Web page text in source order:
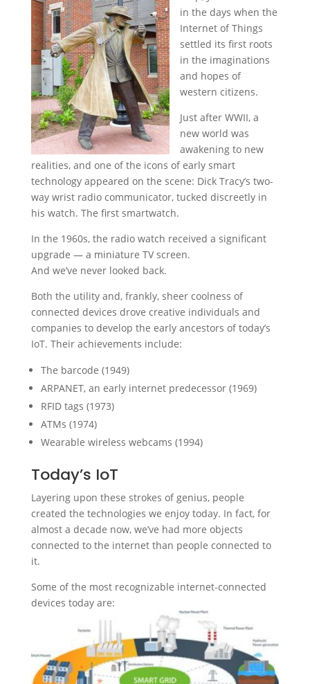
in the days when the
Internet of Things
settled its first roots
in the imaginations
and hopes of
western citizens.
Just after WWII, a
new world was
awakening to new
realities, and one of the icons of early smart
technology appeared on the scene: Dick Tracy’s two-
way wrist radio communicator, tucked discreetly in
his watch. The first smartwatch.
In the 1960s, the radio watch received a significant
upgrade — a miniature TV screen.
And we’ve never looked back.
Both the utility and, frankly, sheer coolness of
connected devices drove creative individuals and
companies to develop the early ancestors of today’s
IoT. Their achievements include:
The barcode (1949)
ARPANET, an early internet predecessor (1969)
RFID tags (1973)
ATMs (1974)
Wearable wireless webcams (1994)
Today’s IoT
Layering upon these strokes of genius, people
created the technologies we enjoy today. In fact, for
almost a decade now, we’ve had more objects
connected to the internet than people connected to
it.
Some of the most recognizable internet-connected
devices today are: